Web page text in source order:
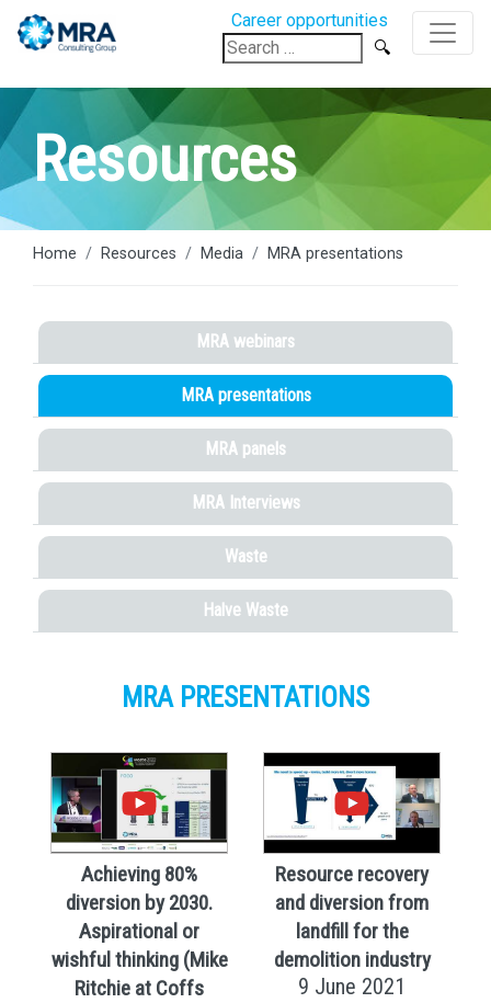
Career opportunities
Search
for:
Resources
Home Resources Media MRA presentations
MRA webinars
MRA presentations
MRA panels
MRA Interviews
Waste
Halve Waste
MRA PRESENTATIONS
Achieving 80%
diversion by 2030.
Aspirational or
wishful thinking (Mike
Ritchie at Coffs
Resource recovery
and diversion from
landfill for the
demolition industry
9 June 2021